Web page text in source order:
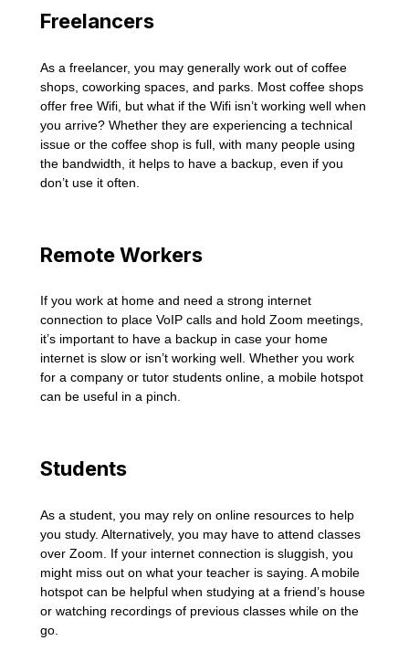
Freelancers
As a freelancer, you may generally work out of coffee
shops, coworking spaces, and parks. Most coffee shops
offer free Wifi, but what if the Wifi isn’t working well when
you arrive? Whether they are experiencing a technical
issue or the coffee shop is full, with many people using
the bandwidth, it helps to have a backup, even if you
don’t use it often.
Remote Workers
If you work at home and need a strong internet
connection to place VoIP calls and hold Zoom meetings,
it’s important to have a backup in case your home
internet is slow or isn’t working well. Whether you work
for a company or tutor students online, a mobile hotspot
can be useful in a pinch.
Students
As a student, you may rely on online resources to help
you study. Alternatively, you may have to attend classes
over Zoom. If your internet connection is sluggish, you
might miss out on what your teacher is saying. A mobile
hotspot can be helpful when studying at a friend’s house
or watching recordings of previous classes while on the
go.